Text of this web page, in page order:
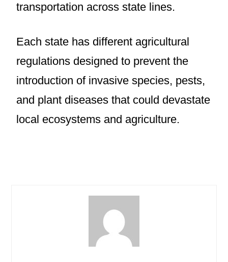
transportation across state lines.
Each state has different agricultural
regulations designed to prevent the
introduction of invasive species, pests,
and plant diseases that could devastate
local ecosystems and agriculture.